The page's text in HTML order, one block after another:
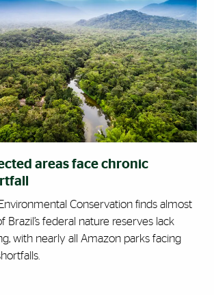
areas face chronic
Conservation finds almost
Brazil’s federal nature reserves lack
with nearly all Amazon parks facing